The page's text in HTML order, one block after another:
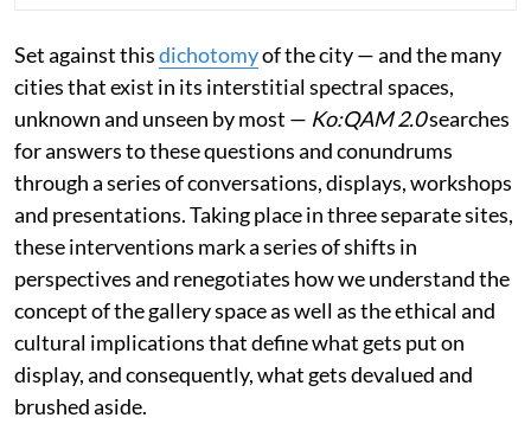
Set against thisdichotomyof the city — and the many
cities that exist in its interstitial spectral spaces,
unknown and unseen by most — Ko:QAM 2.0searches
for answers to these questions and conundrums
through a series of conversations, displays, workshops
and presentations. Taking place in three separate sites,
these interventions mark a series of shifts in
perspectives and renegotiates how we understand the
concept of the gallery space as well as the ethical and
cultural implications that define what gets put on
display, and consequently, what gets devalued and
brushed aside.